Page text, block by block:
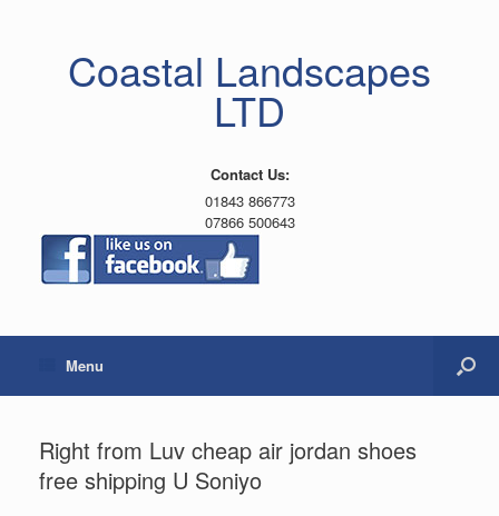
Coastal Landscapes
LTD
Contact Us:
01843 866773
07866 500643
Menu
Right from Luv cheap air jordan shoes
free shipping U Soniyo